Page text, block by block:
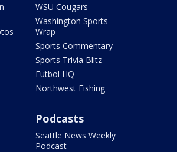
WSU Cougars
Washington Sports
Wrap
Sports Commentary
Sports Trivia Blitz
Futbol HQ
Northwest Fishing
Podcasts
Seattle News Weekly
Podcast